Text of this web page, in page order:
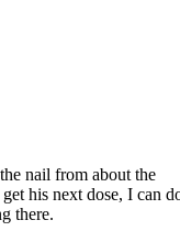
nail from about the
his next dose, I can
there.